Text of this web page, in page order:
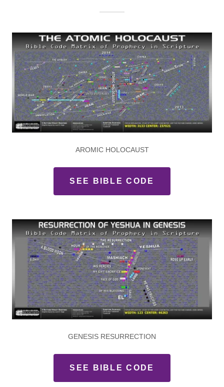
AROMIC HOLOCAUST
SEE BIBLE CODE
GENESIS RESURRECTION
SEE BIBLE CODE